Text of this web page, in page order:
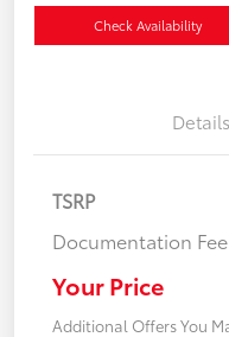
Check Availability
Details
TSRP
Documentation Fee
Your Price
Additional Offers You